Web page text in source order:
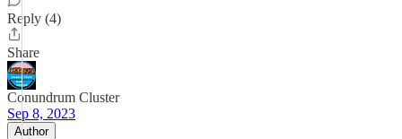
Reply (4)
Share
Conundrum Cluster
Sep 8, 2023
Author